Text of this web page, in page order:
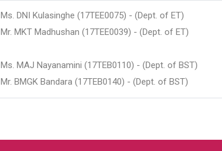
Ms. DNI Kulasinghe (17TEE0075) - (Dept. of ET)
Mr. MKT Madhushan (17TEE0039) - (Dept. of ET)
Ms. MAJ Nayanamini (17TEB0110) - (Dept. of BST)
Mr. BMGK Bandara (17TEB0140) - (Dept. of BST)